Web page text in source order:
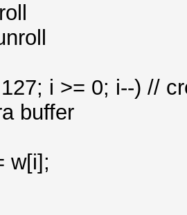
i >= 0; i--) //
buffer
w[i];